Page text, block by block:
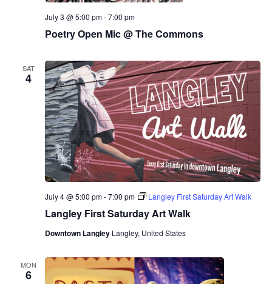
Poetry Open Mic @ The Commons
July 3 @ 5:00 pm-7:00 pm
SAT
4
Langley First Saturday Art Walk
July 4 @ 5:00 pm-7:00 pm Langley First Saturday Art Walk
Downtown Langley Langley, United States
MON
6